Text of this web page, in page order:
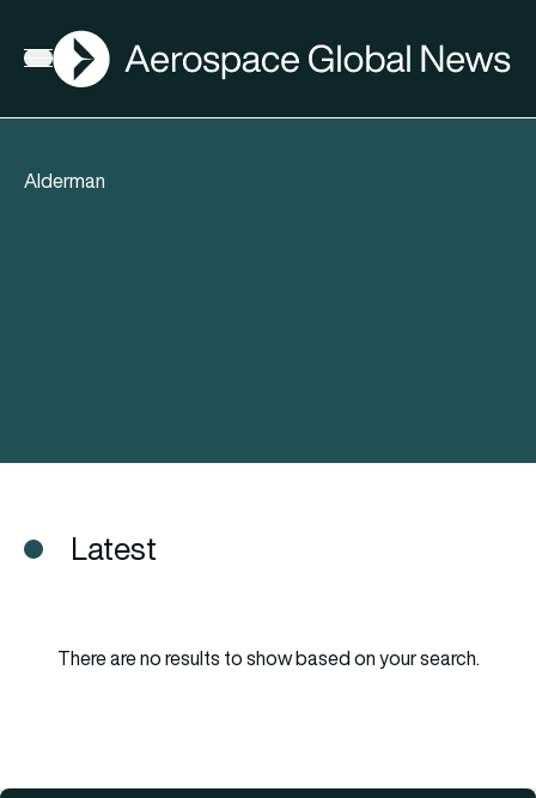
Open menu
AGN
Alderman
Latest
There are no results to show based on your search.